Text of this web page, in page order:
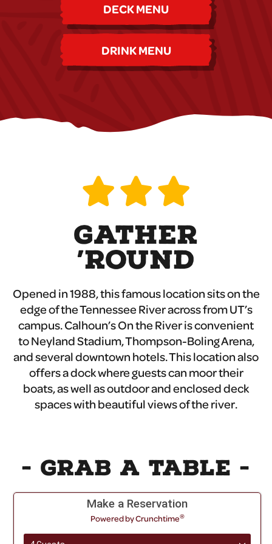
DECK MENU
DRINK MENU
GATHER
’ROUND
Opened in 1988, this famous location sits on the
edge of the Tennessee River across from UT’s
campus. Calhoun’s On the River is convenient
to Neyland Stadium, Thompson-Boling Arena,
and several downtown hotels. This location also
offers a dock where guests can moor their
boats, as well as outdoor and enclosed deck
spaces with beautiful views of the river.
- GRAB A TABLE -
Make a Reservation
Powered by Crunchtime®